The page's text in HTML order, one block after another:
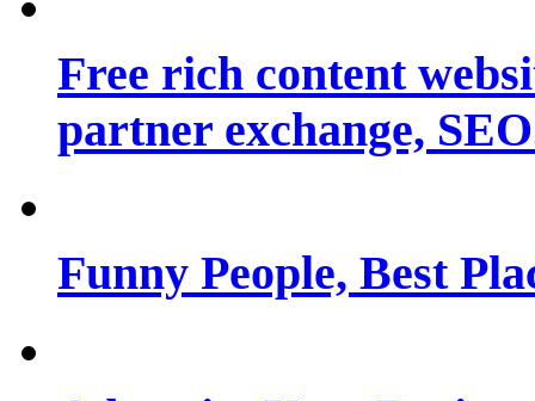
Free rich content
partner exchange,
Funny People, Best